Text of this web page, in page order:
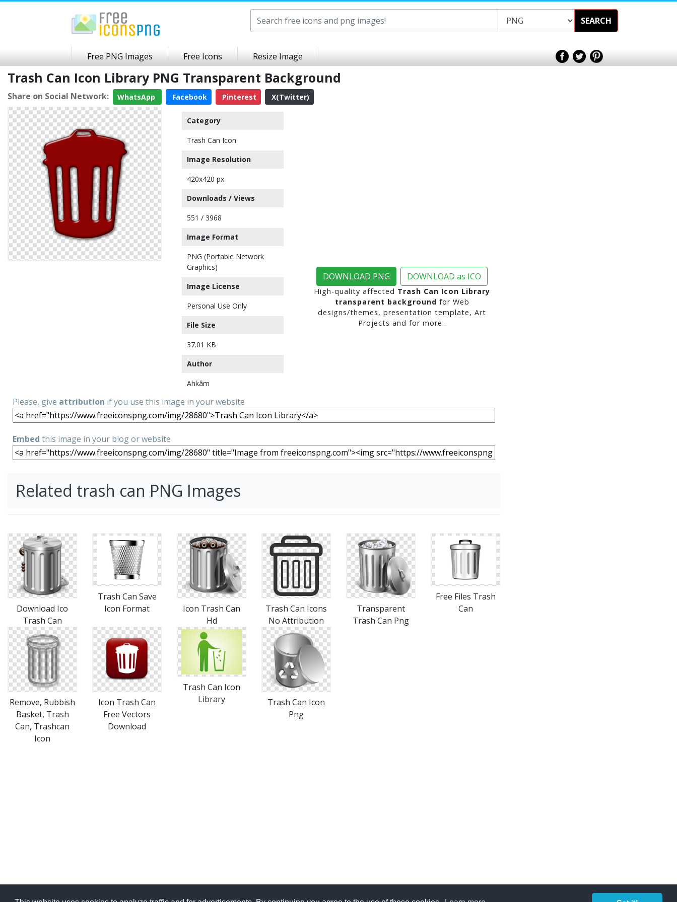
SEARCH
Free PNG Images Free Icons Resize Image
Trash Can Icon Library PNG Transparent Background
Share on Social Network: WhatsApp Facebook Pinterest X(Twitter)
Category
Trash Can Icon
Image Resolution
420x420 px
Downloads / Views
551 / 3968
Image Format
PNG (Portable Network
Graphics)
Image License
Personal Use Only
File Size
37.01 KB
Author
Ahkâm
DOWNLOAD PNG DOWNLOAD as ICO
High-quality affected Trash Can Icon Library
transparent background for Web
designs/themes, presentation template, Art
Projects and for more..
Please, give attribution if you use this image in your website
Embed this image in your blog or website
Related trash can PNG Images
Download Ico
Trash Can
Trash Can Save
Icon Format
Icon Trash Can
Hd
Trash Can Icons
No Attribution
Transparent
Trash Can Png
Free Files Trash
Can
Remove, Rubbish
Basket, Trash
Can, Trashcan
Icon
Icon Trash Can
Free Vectors
Download
Trash Can Icon
Library
Trash Can Icon
Png